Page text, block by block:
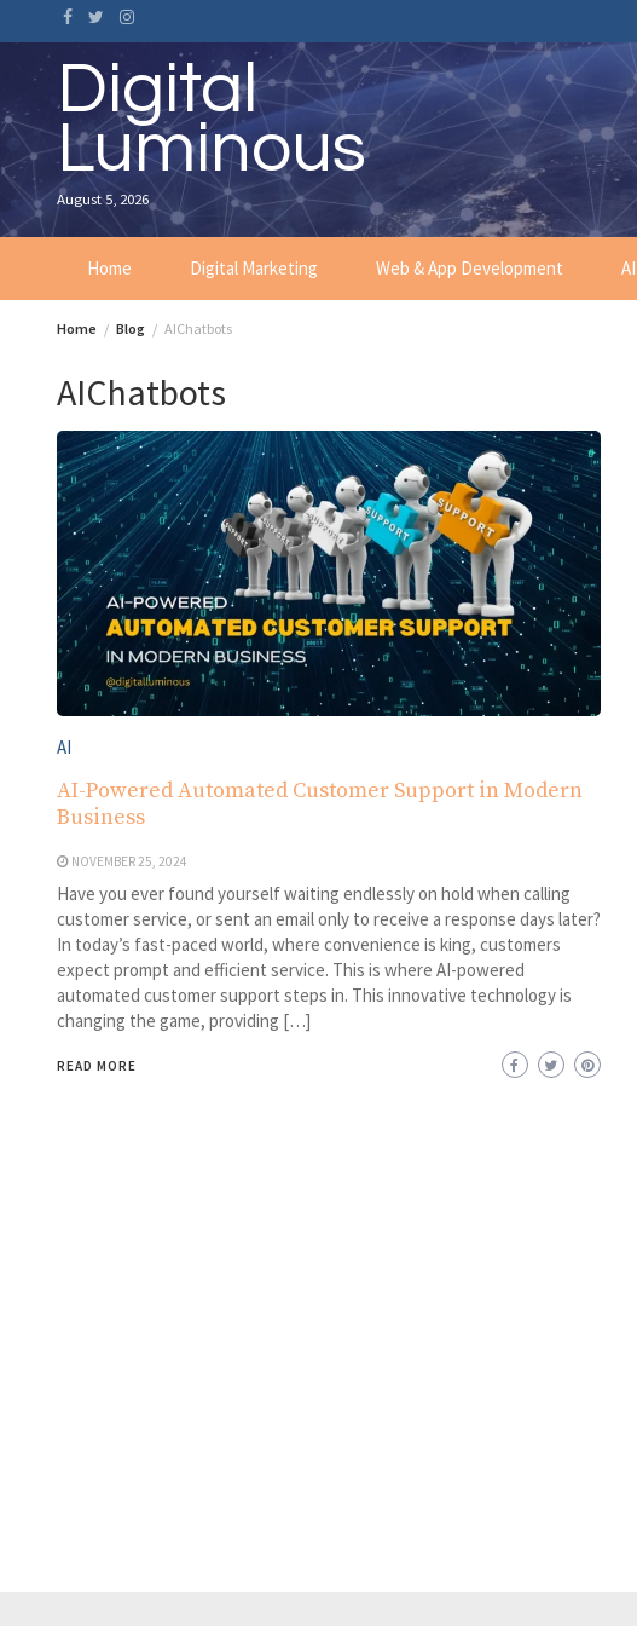
to
content Digital
Luminous
August 5, 2026
Home Digital Marketing Web & App Development AI
Home Blog AIChatbots
AIChatbots
AI
AI-Powered Automated Customer Support in Modern
Business
NOVEMBER 25, 2024
Have you ever found yourself waiting endlessly on hold when calling
customer service, or sent an email only to receive a response days later?
In today’s fast-paced world, where convenience is king, customers
expect prompt and efficient service. This is where AI-powered
automated customer support steps in. This innovative technology is
changing the game, providing […]
READ MORE